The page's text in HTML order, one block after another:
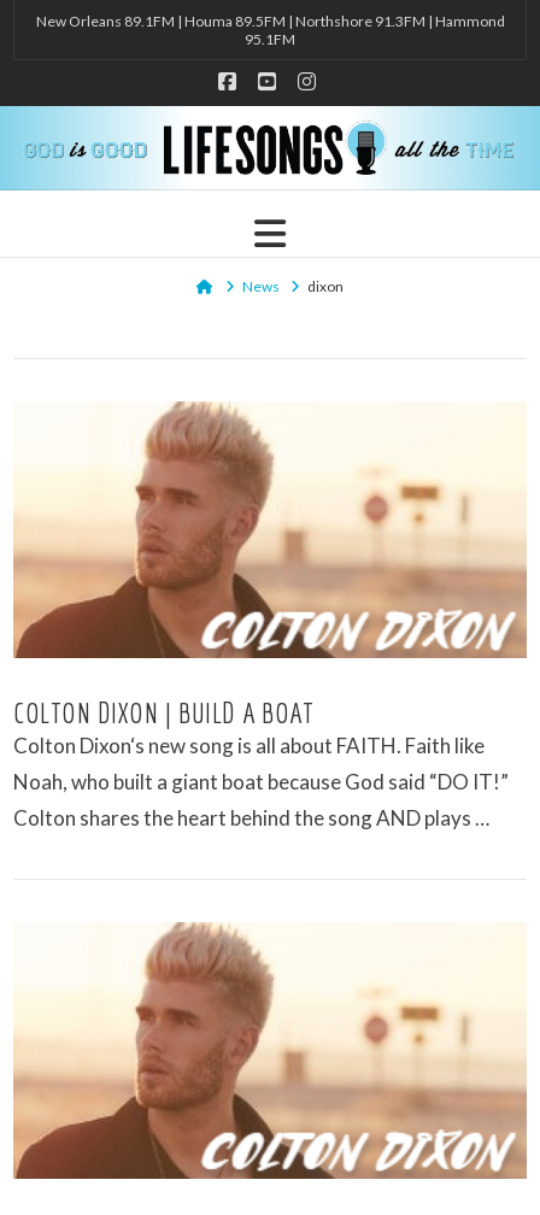
New Orleans 89.1FM | Houma 89.5FM | Northshore 91.3FM | Hammond
95.1FM
Facebook
YouTubeInstagram
Navigation
HomeNews dixon
VIEW POST
COLTON DIXON | BUILD A BOAT
Colton Dixon‘s new song is all about FAITH. Faith like
Noah, who built a giant boat because God said “DO IT!”
Colton shares the heart behind the song AND plays …